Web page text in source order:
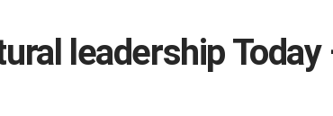
leadership Today